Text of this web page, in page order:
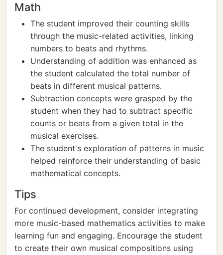
Math
The student improved their counting skills
through the music-related activities, linking
numbers to beats and rhythms.
Understanding of addition was enhanced as
the student calculated the total number of
beats in different musical patterns.
Subtraction concepts were grasped by the
student when they had to subtract specific
counts or beats from a given total in the
musical exercises.
The student's exploration of patterns in music
helped reinforce their understanding of basic
mathematical concepts.
Tips
For continued development, consider integrating
more music-based mathematics activities to make
learning fun and engaging. Encourage the student
to create their own musical compositions using